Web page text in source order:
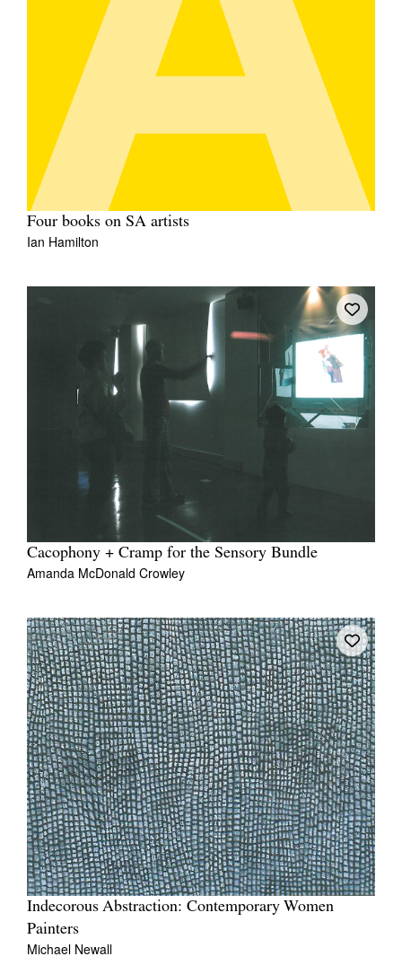
Four books on SA artists
Ian Hamilton
Cacophony + Cramp for the Sensory Bundle
Amanda McDonald Crowley
Indecorous Abstraction: Contemporary Women
Painters
Michael Newall